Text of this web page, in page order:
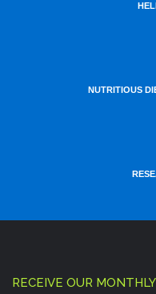
NUTRITIOUS
RECEIVE OUR